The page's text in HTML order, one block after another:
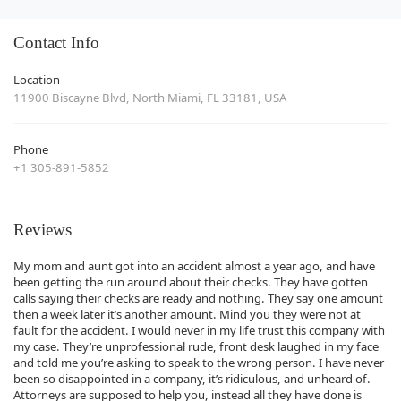
Contact Info
Location
11900 Biscayne Blvd, North Miami, FL 33181, USA
Phone
+1 305-891-5852
Reviews
My mom and aunt got into an accident almost a year ago, and have
been getting the run around about their checks. They have gotten
calls saying their checks are ready and nothing. They say one amount
then a week later it’s another amount. Mind you they were not at
fault for the accident. I would never in my life trust this company with
my case. They’re unprofessional rude, front desk laughed in my face
and told me you’re asking to speak to the wrong person. I have never
been so disappointed in a company, it’s ridiculous, and unheard of.
Attorneys are supposed to help you, instead all they have done is